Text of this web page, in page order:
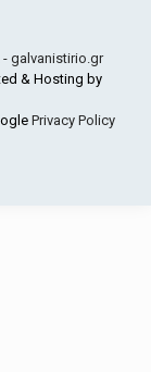
- galvanistirio.gr
& Hosting by
Privacy Policy